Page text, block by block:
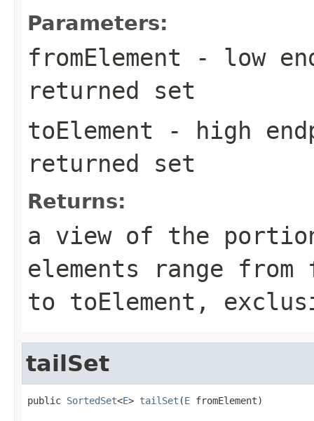
Parameters:
fromElement - low
returned set
toElement - high
returned set
Returns:
a view of the
elements range from
to toElement ,
tailSet
public SortedSet<E> tailSet (E fromElement)